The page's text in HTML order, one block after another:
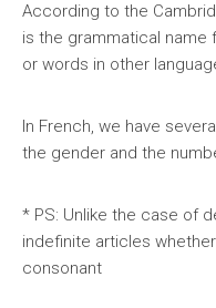
According to the
is the grammatical name
or words in other
In French, we have
the gender and the
* PS: Unlike the case of
indefinite articles
consonant